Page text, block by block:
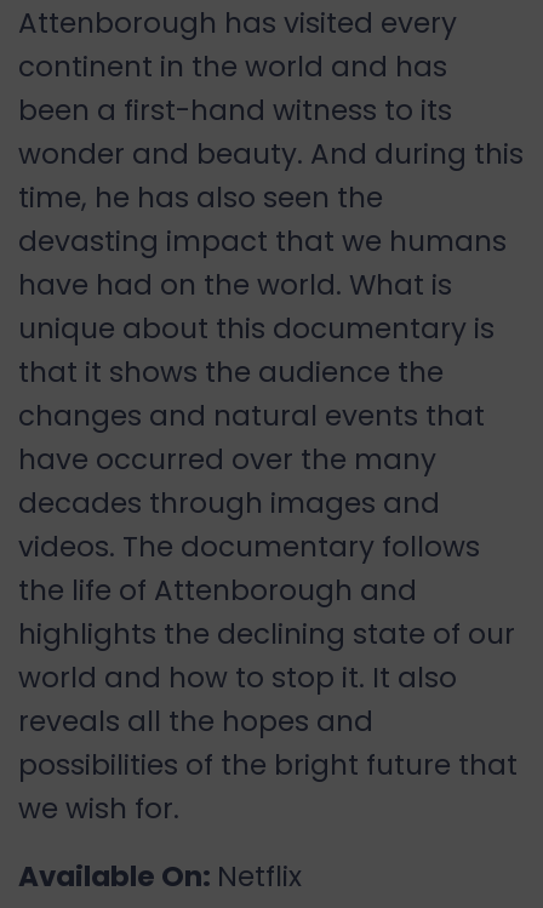
Attenborough has visited every
continent in the world and has
been a first-hand witness to its
wonder and beauty. And during this
time, he has also seen the
devasting impact that we humans
have had on the world. What is
unique about this documentary is
that it shows the audience the
changes and natural events that
have occurred over the many
decades through images and
videos. The documentary follows
the life of Attenborough and
highlights the declining state of our
world and how to stop it. It also
reveals all the hopes and
possibilities of the bright future that
we wish for.
Available On: Netflix